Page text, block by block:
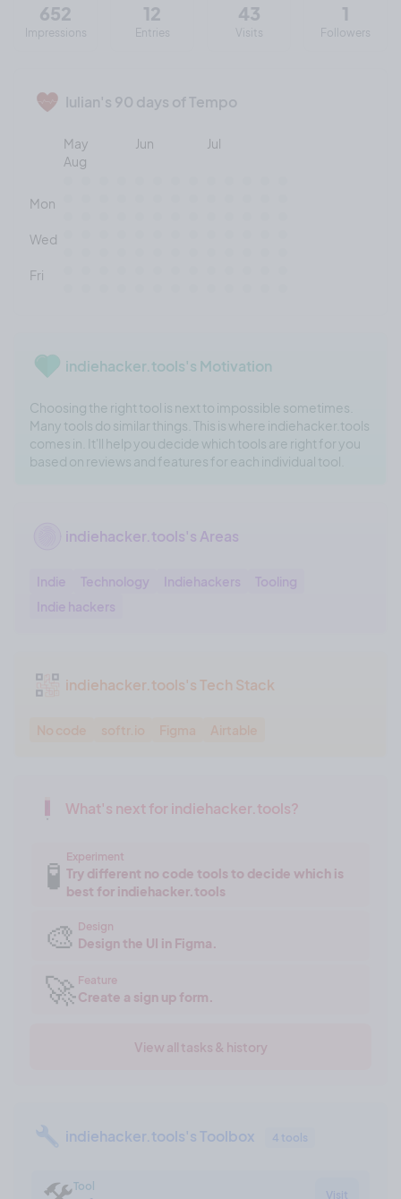
652
Impressions
12
Entries
43
Visits
1
Followers
Iulian's 90 days of Tempo
May Jun
Jul
Aug
Mon
Wed
Fri
indiehacker.tools's Motivation
Choosing the right tool is next to impossible sometimes.
Many tools do similar things. This is where indiehacker.tools
comes in. It'll help you decide which tools are right for you
based on reviews and features for each individual tool.
indiehacker.tools's Areas
Indie Technology Indiehackers
Tooling
Indie hackers
indiehacker.tools's Tech Stack
No code softr.io Figma Airtable
What's next for indiehacker.tools?
🧪 Experiment
Try different no code tools to decide which is
best for indiehacker.tools
🎨 Design
Design the UI in Figma.
🚀 Feature
Create a sign up form.
View all tasks & history
indiehacker.tools's Toolbox 4 tools
Tool
Visit